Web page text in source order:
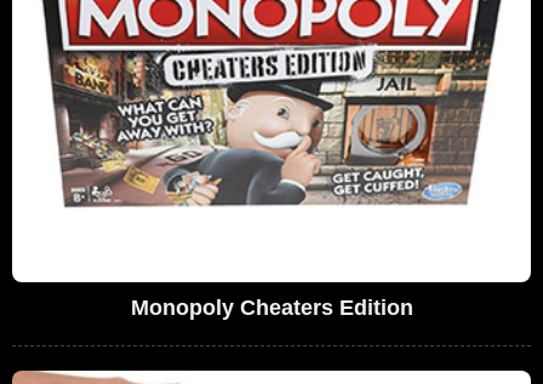
Monopoly Cheaters Edition